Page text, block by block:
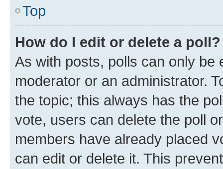
Top
How do I edit or delete a poll?
As with posts, polls can only be
moderator or an administrator.
the topic; this always has the
vote, users can delete the poll
members have already placed
can edit or delete it. This